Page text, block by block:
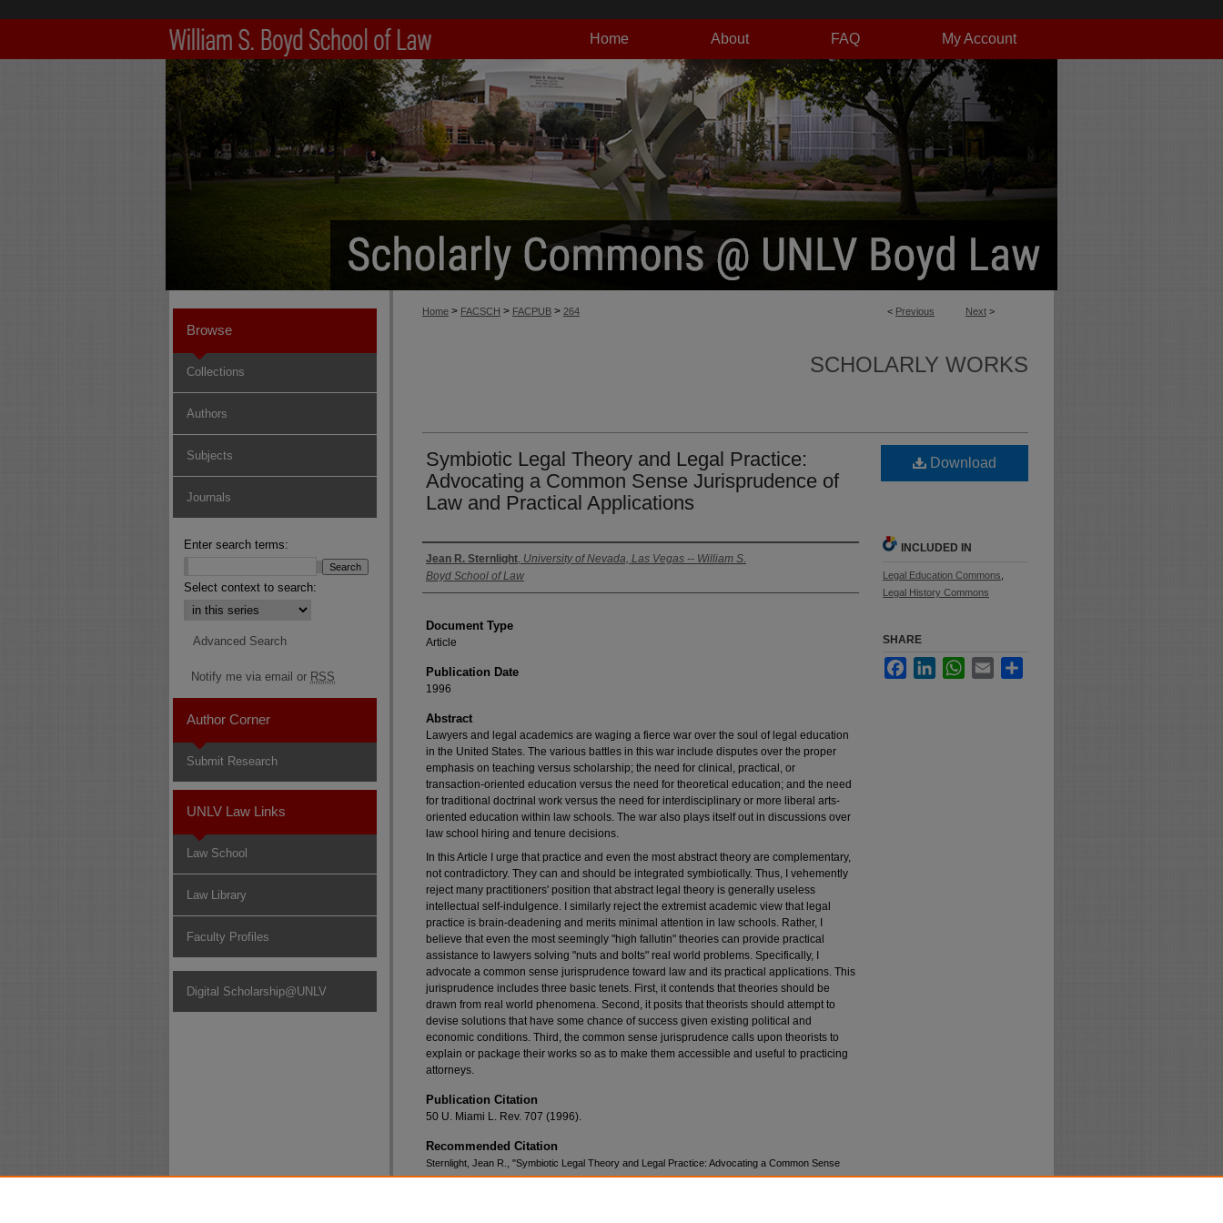
My Account
FAQ
About
Home
< Previous Next >
Home > FACSCH > FACPUB > 264
SCHOLARLY WORKS
Symbiotic Legal Theory and Legal Practice:
Advocating a Common Sense Jurisprudence of
Law and Practical Applications
Authors
Jean R. Sternlight, University of Nevada, Las Vegas -- William S.
Boyd School of Law
Document Type
Article
Publication Date
1996
Abstract
Lawyers and legal academics are waging a fierce war over the soul of legal education
in the United States. The various battles in this war include disputes over the proper
emphasis on teaching versus scholarship; the need for clinical, practical, or
transaction-oriented education versus the need for theoretical education; and the need
for traditional doctrinal work versus the need for interdisciplinary or more liberal arts-
oriented education within law schools. The war also plays itself out in discussions over
law school hiring and tenure decisions.
In this Article I urge that practice and even the most abstract theory are complementary,
not contradictory. They can and should be integrated symbiotically. Thus, I vehemently
reject many practitioners' position that abstract legal theory is generally useless
intellectual self-indulgence. I similarly reject the extremist academic view that legal
practice is brain-deadening and merits minimal attention in law schools. Rather, I
believe that even the most seemingly "high fallutin" theories can provide practical
assistance to lawyers solving "nuts and bolts" real world problems. Specifically, I
advocate a common sense jurisprudence toward law and its practical applications. This
jurisprudence includes three basic tenets. First, it contends that theories should be
drawn from real world phenomena. Second, it posits that theorists should attempt to
devise solutions that have some chance of success given existing political and
economic conditions. Third, the common sense jurisprudence calls upon theorists to
explain or package their works so as to make them accessible and useful to practicing
attorneys.
Publication Citation
50 U. Miami L. Rev. 707 (1996).
Recommended Citation
Sternlight, Jean R., "Symbiotic Legal Theory and Legal Practice: Advocating a Common Sense
Jurisprudence of Law and Practical Applications" (1996).Scholarly Works. 264.
Download
INCLUDED IN
Legal Education Commons
Legal History Commons
SHARE
FacebookLinkedInWhatsApp
Email
Browse
Collections
Authors
Subjects
Journals
Enter search terms:
Select context to search:
Advanced Search
Notify me via email or RSS
Author Corner
Submit Research
UNLV Law Links
Law School
Law Library
Faculty Profiles
Digital Scholarship@UNLV